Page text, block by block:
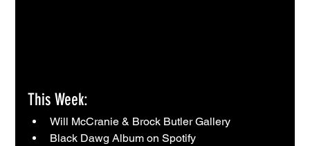
This Week:
Will McCranie & Brock Butler Gallery
Black Dawg Album on Spotify